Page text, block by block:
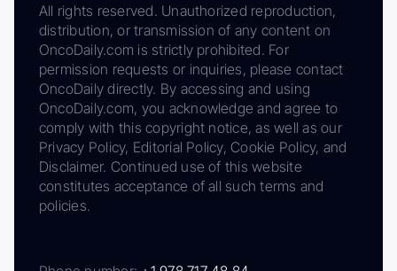
All rights reserved. Unauthorized reproduction,
distribution, or transmission of any content on
OncoDaily.com is strictly prohibited. For
permission requests or inquiries, please contact
OncoDaily directly. By accessing and using
OncoDaily.com, you acknowledge and agree to
comply with this copyright notice, as well as our
Privacy Policy, Editorial Policy, Cookie Policy, and
Disclaimer. Continued use of this website
constitutes acceptance of all such terms and
policies.